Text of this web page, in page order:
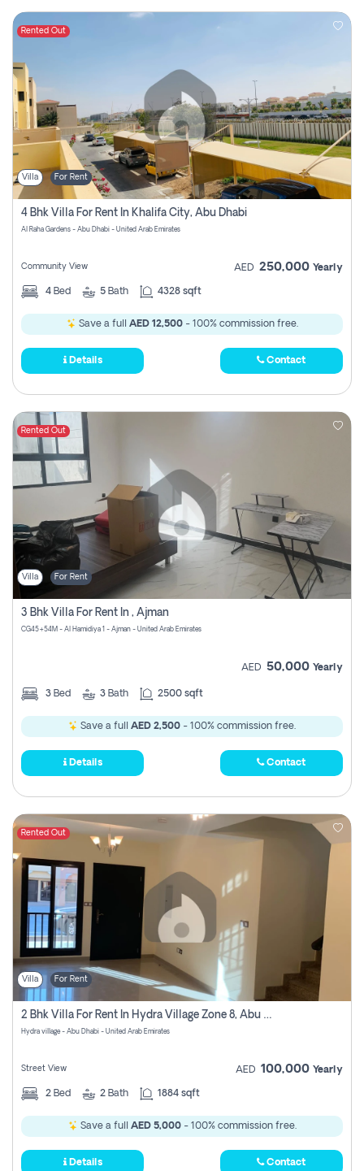
Rented Out
Villa For Rent
4 Bhk Villa For Rent In Khalifa City, Abu Dhabi
Al Raha Gardens - Abu Dhabi - United Arab Emirates
Community View AED 250,000 Yearly
4 Bed 5 Bath 4328 sqft
Save a full AED 12,500- 100% commission free.
Details Contact
Rented Out
Villa For Rent
3 Bhk Villa For Rent In , Ajman
CG45+54M - Al Hamidiya 1 - Ajman - United Arab Emirates
AED 50,000 Yearly
3 Bed 3 Bath 2500 sqft
Save a full AED 2,500 - 100% commission free.
Details Contact
Rented Out
Villa For Rent
2 Bhk Villa For Rent In Hydra Village Zone 8, Abu Dhabi
Hydra village - Abu Dhabi - United Arab Emirates
Street View AED 100,000 Yearly
2 Bed 2 Bath 1884 sqft
Save a full AED 5,000- 100% commission free.
Details Contact